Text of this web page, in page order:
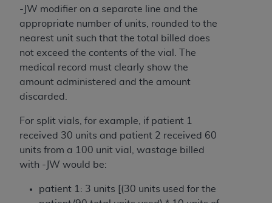
-JW modifier on a separate line and the
appropriate number of units, rounded to the
nearest unit such that the total billed does
not exceed the contents of the vial. The
medical record must clearly show the
amount administered and the amount
discarded.
For split vials, for example, if patient 1
received 30 units and patient 2 received 60
units from a 100 unit vial, wastage billed
with -JW would be:
patient 1: 3 units [(30 units used for the
the terms and conditions, you may not access this
content, you must click below on the button labeled
“I DO NOT ACCEPT”and exit from this screen.
License For Use of National
Uniform Billing Committee
(NUBC) UB-04
These materials contain NUBC Official UB-04
Specifications (UB-04 Data), which is copyrighted
THE LICENSE GRANTED HEREIN IS EXPRESSLY